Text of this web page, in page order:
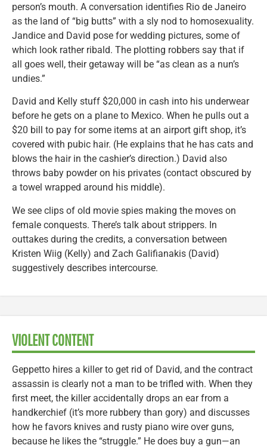
person’s mouth. A conversation identifies Rio de Janeiro
as the land of “big butts” with a sly nod to homosexuality.
Jandice and David pose for wedding pictures, some of
which look rather ribald. The plotting robbers say that if
all goes well, their getaway will be “as clean as a nun’s
undies.”
David and Kelly stuff $20,000 in cash into his underwear
before he gets on a plane to Mexico. When he pulls out a
$20 bill to pay for some items at an airport gift shop, it’s
covered with pubic hair. (He explains that he has cats and
blows the hair in the cashier’s direction.) David also
throws baby powder on his privates (contact obscured by
a towel wrapped around his middle).
We see clips of old movie spies making the moves on
female conquests. There’s talk about strippers. In
outtakes during the credits, a conversation between
Kristen Wiig (Kelly) and Zach Galifianakis (David)
suggestively describes intercourse.
VIOLENT CONTENT
Geppetto hires a killer to get rid of David, and the contract
assassin is clearly not a man to be trifled with. When they
first meet, the killer accidentally drops an ear from a
handkerchief (it’s more rubbery than gory) and discusses
how he favors knives and rusty piano wire over guns,
because he likes the “struggle.” He does buy a gun—an